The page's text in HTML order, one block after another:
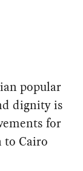
popular
dignity is
for
to Cairo